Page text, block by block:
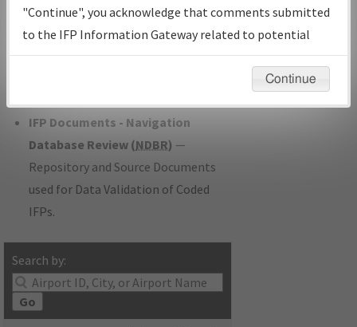
Status.
IFP Coordination— All coordinated
developed/amended procedure
IFP Documents - Navigation
Database Review (NDBR) —
Repository and Source Documents
used for Data Validation of Coded
IFPs.
Search by:
Go
Gateway
Instructional Video
"Continue", you acknowledge that comments submitted
to the IFP Information Gateway related to potential
environmental impacts will not be considered.
Continue